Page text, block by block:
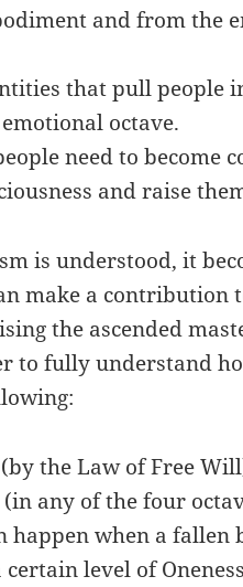
and from the
that pull people
octave.
need to become
and raise
is understood, it
make a contribution
the ascended
to fully understand
the Law of Free
any of the four
happen when a fallen
level of